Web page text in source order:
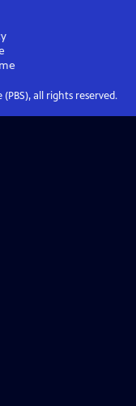
all rights reserved.